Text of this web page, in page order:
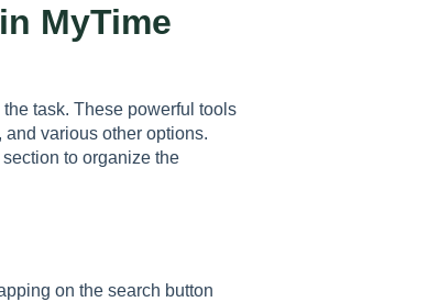
MyTime
task. These powerful tools
various other options.
to organize the
on the search button